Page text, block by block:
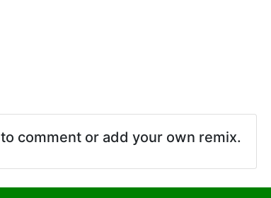
to comment or add your own remix.